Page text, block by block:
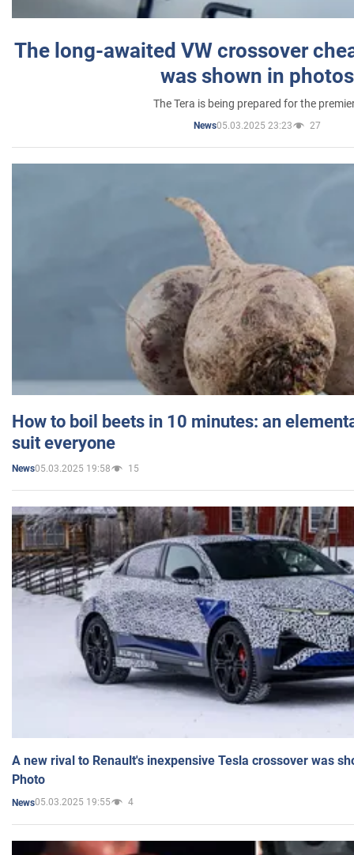
The long-awaited VW crossover
was shown in photos
The Tera is being prepared for the
News05.03.2025 23:23 27
How to boil beets in 10 minutes: an
suit everyone
News05.03.2025 19:58 15
A new rival to Renault's inexpensive Tesla crossover was
Photo
News05.03.2025 19:55 4